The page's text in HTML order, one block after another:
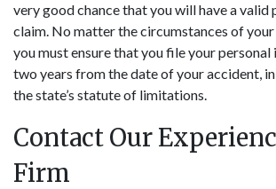
very good chance that you will have a
claim. No matter the circumstances of your
you must ensure that you file your
two years from the date of your accident,
the state’s statute of limitations.
Contact Our
Firm